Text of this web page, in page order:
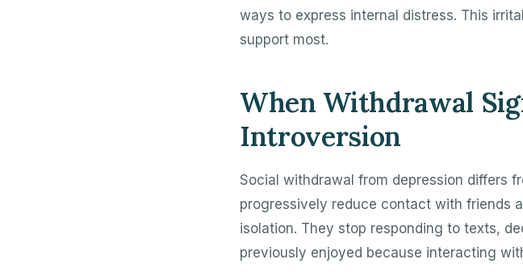
ways to express internal distress. This
support most.
When Withdrawal
Introversion
Social withdrawal from depression differs
progressively reduce contact with friends
isolation. They stop responding to texts,
previously enjoyed because interacting